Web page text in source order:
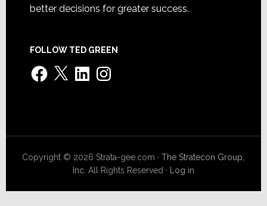
better decisions for greater success.
FOLLOW TED GREEN
Facebook
X LinkedInInstagram
Copyright © 2026 Strata-gee.com ·The Stratecon Group,
Inc. All Rights Reserved · Log in